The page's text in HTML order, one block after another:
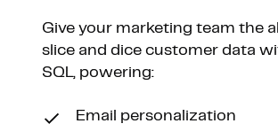
Give your marketing team the
slice and dice customer data
SQL, powering:
Email personalization